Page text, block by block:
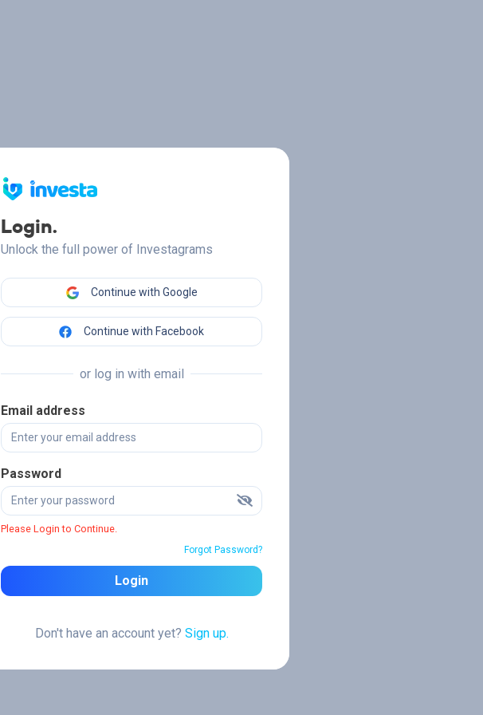
Login.
Unlock the full power of Investagrams
Continue with Google
Continue with Facebook
or log in with email
Email address
Password
Please Login to Continue.
Forgot Password?
Login
Don't have an account yet? Sign up.